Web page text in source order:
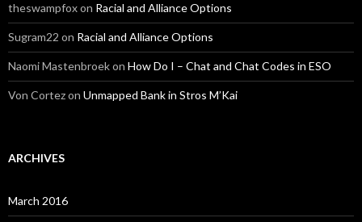
theswampfoxon Racial and Alliance Options
Sugram22 on Racial and Alliance Options
Naomi Mastenbroekon How Do I – Chat and Chat Codes in ESO
Von Cortezon Unmapped Bank in Stros M’Kai
ARCHIVES
March 2016